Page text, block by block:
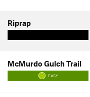
Riprap
McMurdo Gulch Trail
EASY